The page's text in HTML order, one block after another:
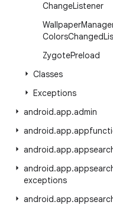
ChangeListener
Wallpaper
ColorsChanged
ZygotePreload
Classes
Exceptions
android.app.admin
android.app.
android.app.
android.app.
exceptions
android.app.